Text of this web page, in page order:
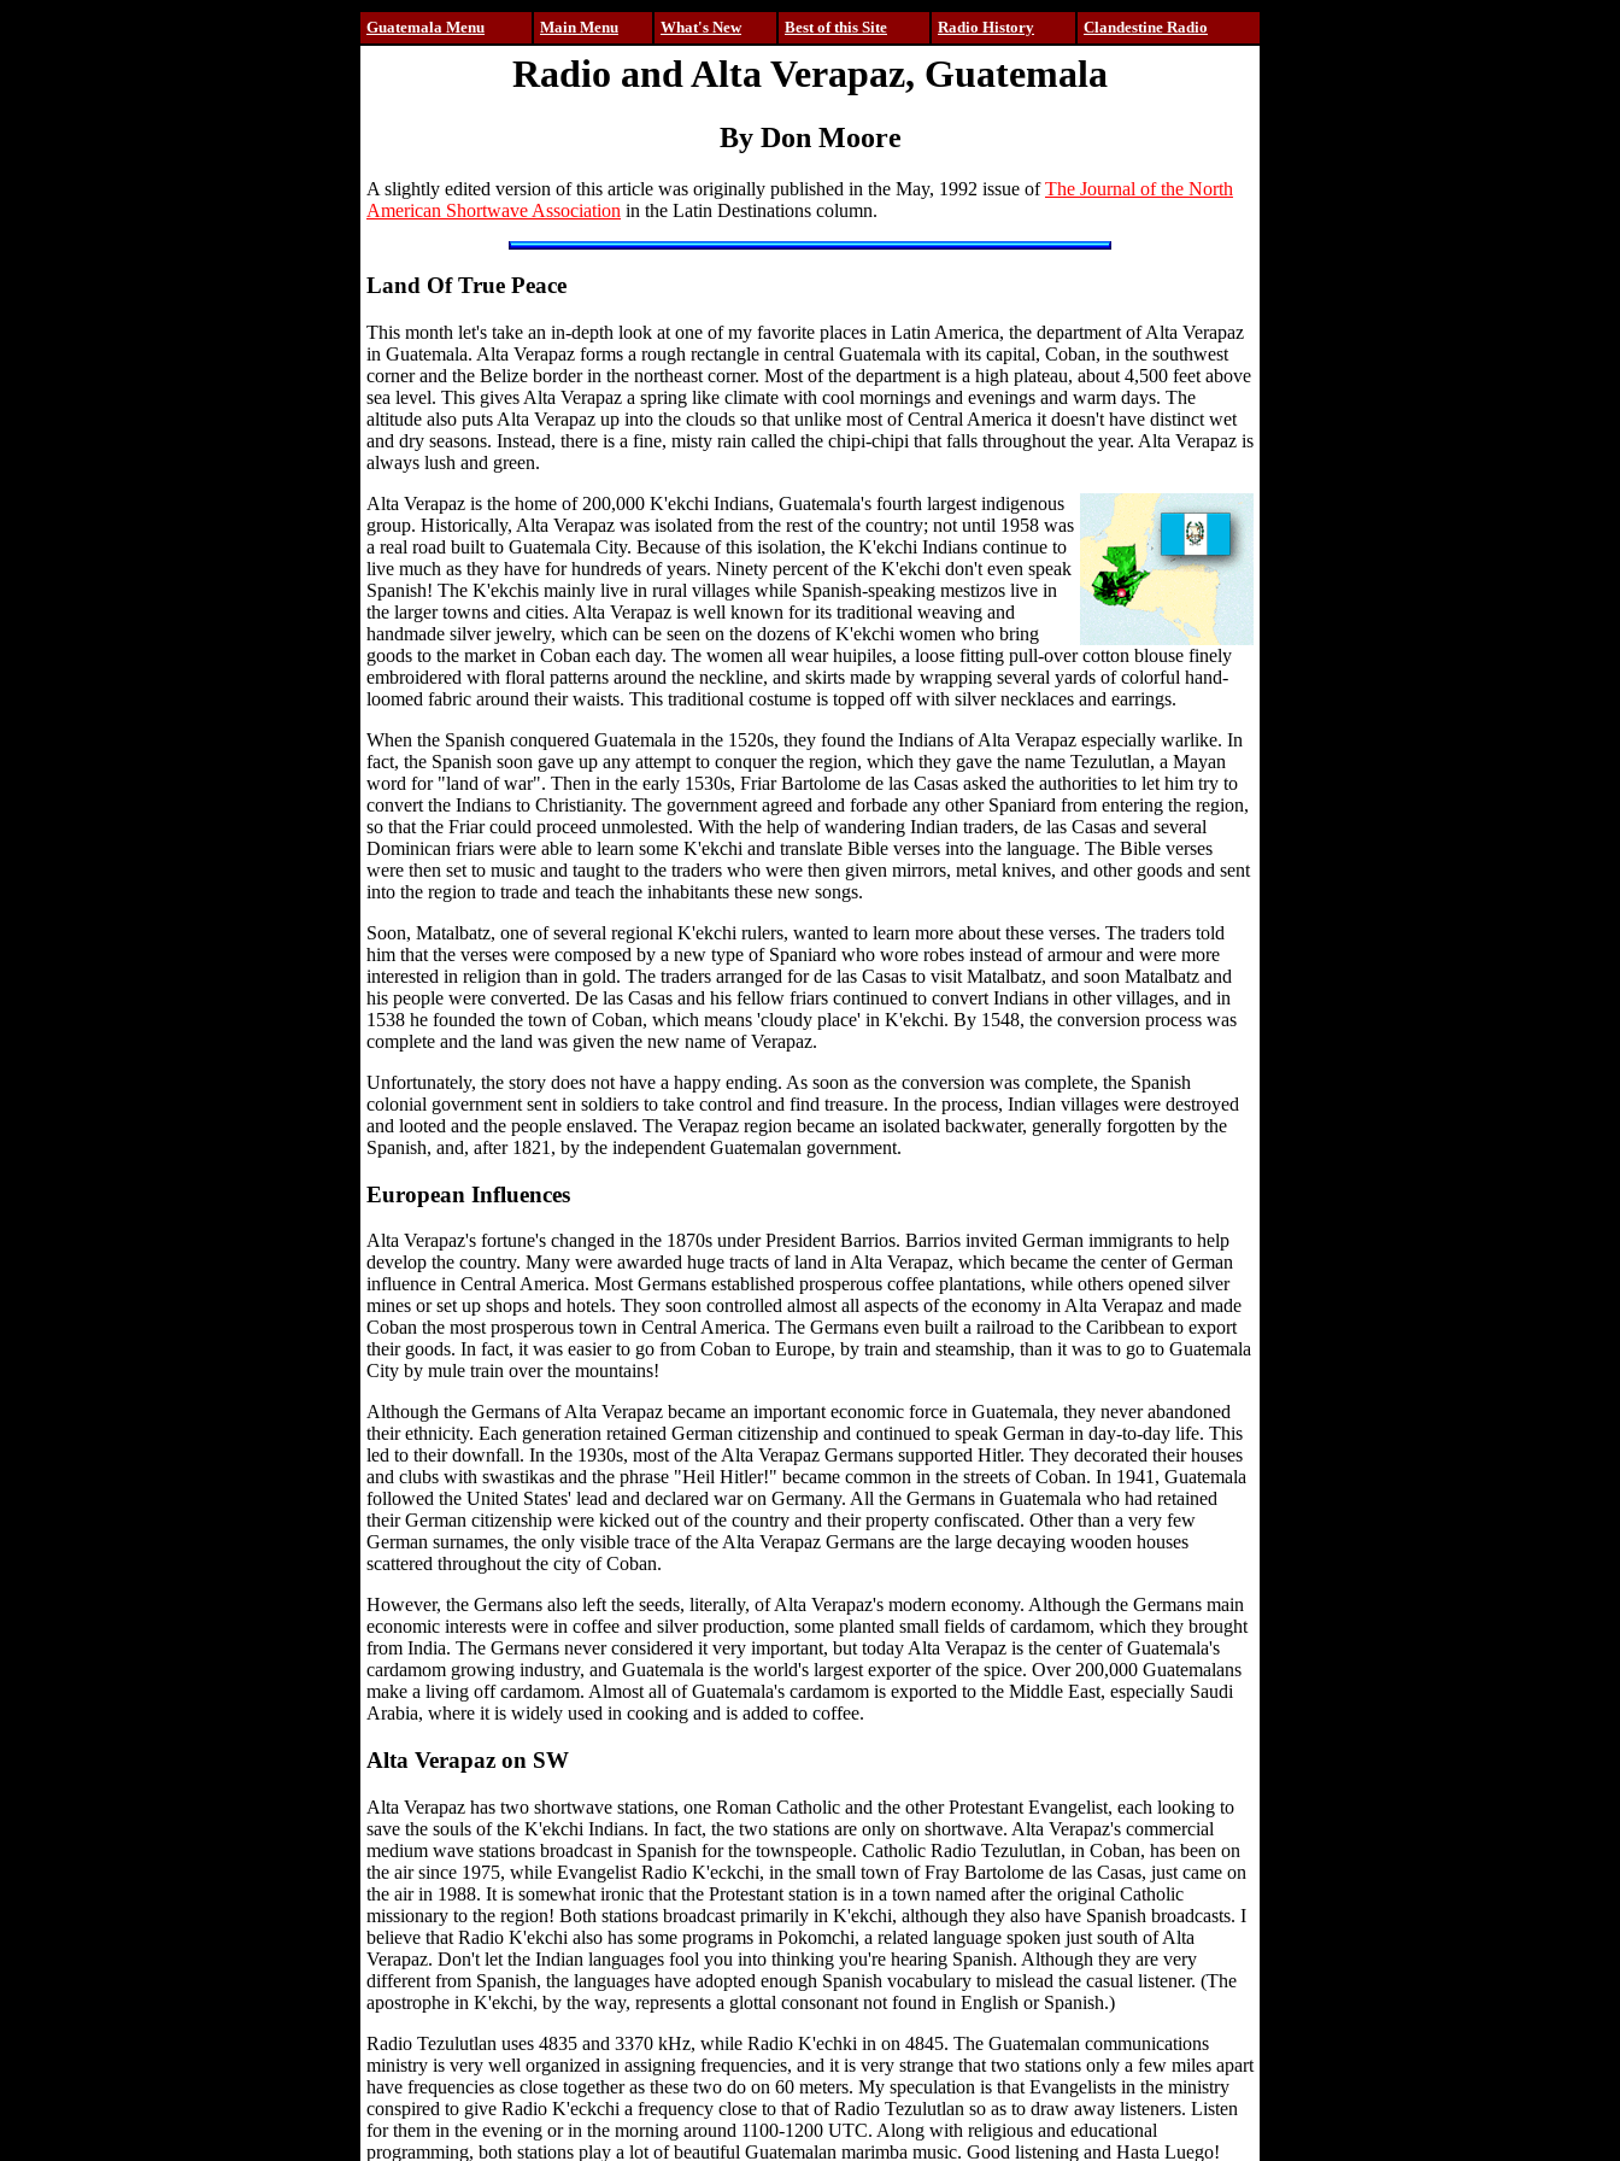
Guatemala Menu Main Menu What's New Best of this Site Radio History Clandestine Radio
Radio and Alta Verapaz, Guatemala
By Don Moore
A slightly edited version of this article was originally published in the May, 1992 issue ofThe Journal of the North
American Shortwave Association in the Latin Destinations column.
Land Of True Peace
This month let's take an in-depth look at one of my favorite places in Latin America, the department of Alta Verapaz
in Guatemala. Alta Verapaz forms a rough rectangle in central Guatemala with its capital, Coban, in the southwest
corner and the Belize border in the northeast corner. Most of the department is a high plateau, about 4,500 feet above
sea level. This gives Alta Verapaz a spring like climate with cool mornings and evenings and warm days. The
altitude also puts Alta Verapaz up into the clouds so that unlike most of Central America it doesn't have distinct wet
and dry seasons. Instead, there is a fine, misty rain called the chipi-chipi that falls throughout the year. Alta Verapaz is
always lush and green.
Alta Verapaz is the home of 200,000 K'ekchi Indians, Guatemala's fourth largest indigenous
group. Historically, Alta Verapaz was isolated from the rest of the country; not until 1958 was
a real road built to Guatemala City. Because of this isolation, the K'ekchi Indians continue to
live much as they have for hundreds of years. Ninety percent of the K'ekchi don't even speak
Spanish! The K'ekchis mainly live in rural villages while Spanish-speaking mestizos live in
the larger towns and cities. Alta Verapaz is well known for its traditional weaving and
handmade silver jewelry, which can be seen on the dozens of K'ekchi women who bring
goods to the market in Coban each day. The women all wear huipiles, a loose fitting pull-over cotton blouse finely
embroidered with floral patterns around the neckline, and skirts made by wrapping several yards of colorful hand-
loomed fabric around their waists. This traditional costume is topped off with silver necklaces and earrings.
When the Spanish conquered Guatemala in the 1520s, they found the Indians of Alta Verapaz especially warlike. In
fact, the Spanish soon gave up any attempt to conquer the region, which they gave the name Tezulutlan, a Mayan
word for "land of war". Then in the early 1530s, Friar Bartolome de las Casas asked the authorities to let him try to
convert the Indians to Christianity. The government agreed and forbade any other Spaniard from entering the region,
so that the Friar could proceed unmolested. With the help of wandering Indian traders, de las Casas and several
Dominican friars were able to learn some K'ekchi and translate Bible verses into the language. The Bible verses
were then set to music and taught to the traders who were then given mirrors, metal knives, and other goods and sent
into the region to trade and teach the inhabitants these new songs.
Soon, Matalbatz, one of several regional K'ekchi rulers, wanted to learn more about these verses. The traders told
him that the verses were composed by a new type of Spaniard who wore robes instead of armour and were more
interested in religion than in gold. The traders arranged for de las Casas to visit Matalbatz, and soon Matalbatz and
his people were converted. De las Casas and his fellow friars continued to convert Indians in other villages, and in
1538 he founded the town of Coban, which means 'cloudy place' in K'ekchi. By 1548, the conversion process was
complete and the land was given the new name of Verapaz.
Unfortunately, the story does not have a happy ending. As soon as the conversion was complete, the Spanish
colonial government sent in soldiers to take control and find treasure. In the process, Indian villages were destroyed
and looted and the people enslaved. The Verapaz region became an isolated backwater, generally forgotten by the
Spanish, and, after 1821, by the independent Guatemalan government.
European Influences
Alta Verapaz's fortune's changed in the 1870s under President Barrios. Barrios invited German immigrants to help
develop the country. Many were awarded huge tracts of land in Alta Verapaz, which became the center of German
influence in Central America. Most Germans established prosperous coffee plantations, while others opened silver
mines or set up shops and hotels. They soon controlled almost all aspects of the economy in Alta Verapaz and made
Coban the most prosperous town in Central America. The Germans even built a railroad to the Caribbean to export
their goods. In fact, it was easier to go from Coban to Europe, by train and steamship, than it was to go to Guatemala
City by mule train over the mountains!
Although the Germans of Alta Verapaz became an important economic force in Guatemala, they never abandoned
their ethnicity. Each generation retained German citizenship and continued to speak German in day-to-day life. This
led to their downfall. In the 1930s, most of the Alta Verapaz Germans supported Hitler. They decorated their houses
and clubs with swastikas and the phrase "Heil Hitler!" became common in the streets of Coban. In 1941, Guatemala
followed the United States' lead and declared war on Germany. All the Germans in Guatemala who had retained
their German citizenship were kicked out of the country and their property confiscated. Other than a very few
German surnames, the only visible trace of the Alta Verapaz Germans are the large decaying wooden houses
scattered throughout the city of Coban.
However, the Germans also left the seeds, literally, of Alta Verapaz's modern economy. Although the Germans main
economic interests were in coffee and silver production, some planted small fields of cardamom, which they brought
from India. The Germans never considered it very important, but today Alta Verapaz is the center of Guatemala's
cardamom growing industry, and Guatemala is the world's largest exporter of the spice. Over 200,000 Guatemalans
make a living off cardamom. Almost all of Guatemala's cardamom is exported to the Middle East, especially Saudi
Arabia, where it is widely used in cooking and is added to coffee.
Alta Verapaz on SW
Alta Verapaz has two shortwave stations, one Roman Catholic and the other Protestant Evangelist, each looking to
save the souls of the K'ekchi Indians. In fact, the two stations are only on shortwave. Alta Verapaz's commercial
medium wave stations broadcast in Spanish for the townspeople. Catholic Radio Tezulutlan, in Coban, has been on
the air since 1975, while Evangelist Radio K'eckchi, in the small town of Fray Bartolome de las Casas, just came on
the air in 1988. It is somewhat ironic that the Protestant station is in a town named after the original Catholic
missionary to the region! Both stations broadcast primarily in K'ekchi, although they also have Spanish broadcasts. I
believe that Radio K'ekchi also has some programs in Pokomchi, a related language spoken just south of Alta
Verapaz. Don't let the Indian languages fool you into thinking you're hearing Spanish. Although they are very
different from Spanish, the languages have adopted enough Spanish vocabulary to mislead the casual listener. (The
apostrophe in K'ekchi, by the way, represents a glottal consonant not found in English or Spanish.)
Radio Tezulutlan uses 4835 and 3370 kHz, while Radio K'echki in on 4845. The Guatemalan communications
ministry is very well organized in assigning frequencies, and it is very strange that two stations only a few miles apart
have frequencies as close together as these two do on 60 meters. My speculation is that Evangelists in the ministry
conspired to give Radio K'eckchi a frequency close to that of Radio Tezulutlan so as to draw away listeners. Listen
for them in the evening or in the morning around 1100-1200 UTC. Along with religious and educational
programming, both stations play a lot of beautiful Guatemalan marimba music. Good listening and Hasta Luego!